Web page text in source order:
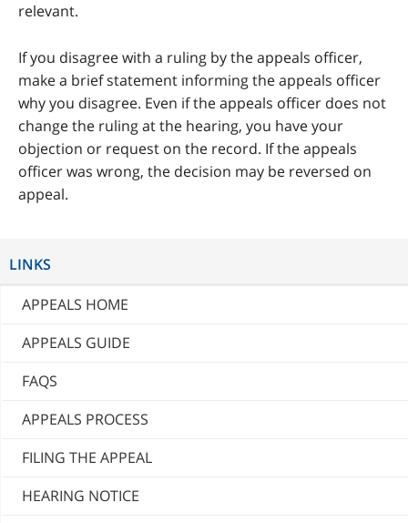
relevant.
If you disagree with a ruling by the appeals officer,
make a brief statement informing the appeals officer
why you disagree. Even if the appeals officer does not
change the ruling at the hearing, you have your
objection or request on the record. If the appeals
officer was wrong, the decision may be reversed on
appeal.
LINKS
APPEALS HOME
APPEALS GUIDE
FAQS
APPEALS PROCESS
FILING THE APPEAL
HEARING NOTICE